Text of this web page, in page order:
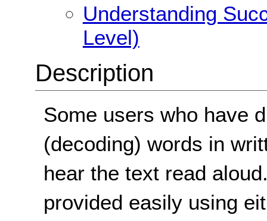
Understanding
Level)
Description
Some users who have
(decoding) words in
hear the text read
provided easily using